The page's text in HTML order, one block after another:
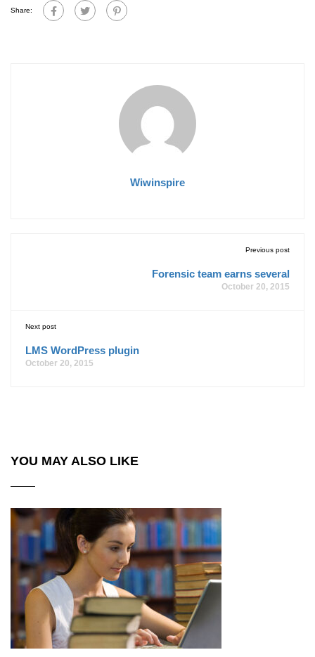
Share:
Wiwinspire
Previous post
Forensic team earns several
October 20, 2015
Next post
LMS WordPress plugin
October 20, 2015
YOU MAY ALSO LIKE